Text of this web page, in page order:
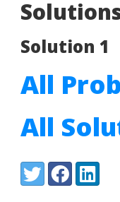
Solution 1
All
All
Share:
TwitterFacebookLinkedIn